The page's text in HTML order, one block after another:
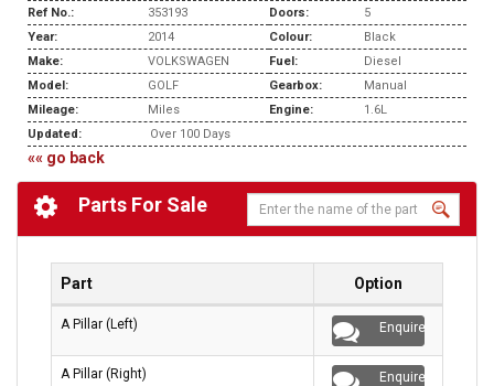
Ref No.:
353193 Doors:
5
Year:
2014 Colour:
Black
Make:
VOLKSWAGEN Fuel:
Diesel
Model:
GOLF Gearbox:
Manual
Mileage:
Miles Engine:
1.6L
Updated:
Over 100 Days
«« go back
Parts For Sale
Part Option
A Pillar (Left) Enquire
A Pillar (Right) Enquire